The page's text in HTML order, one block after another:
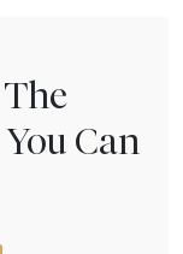
Can